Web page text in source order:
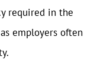
required in the
employers often